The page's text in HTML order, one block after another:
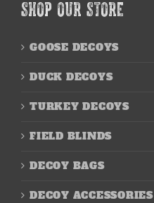
SHOP OUR STORE
GOOSE DECOYS
DUCK DECOYS
TURKEY DECOYS
FIELD BLINDS
DECOY BAGS
DECOY ACCESSORIES